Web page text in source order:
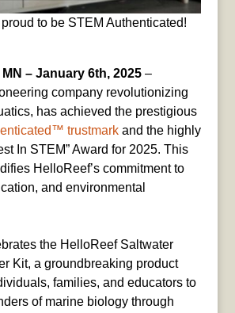
to be STEM Authenticated!
– January 6th, 2025 –
company revolutionizing
has achieved the prestigious
trustmarkand the highly
In STEM” Award for 2025. This
HelloReef’s commitment to
and environmental
the HelloReef Saltwater
Kit, a groundbreaking product
families, and educators to
of marine biology through